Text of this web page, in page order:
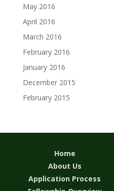
May 2016
April 2016
March 2016
February 2016
January 2016
December 2015
February 2015
Home
About Us
Application Process